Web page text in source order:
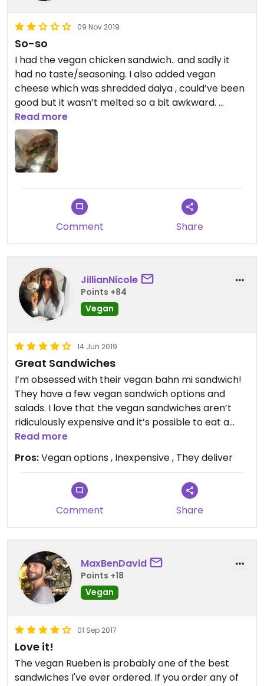
09 Nov 2019
So-so
I had the vegan chicken sandwich.. and sadly it
had no taste/seasoning. I also added vegan
cheese which was shredded daiya , could’ve been
good but it wasn’t melted so a bit awkward.
I would give another chance since there so many
good reviews but stay away from this one..!
Great coffee.!
Read more
Comment Share
JillianNicole
Points +84
Vegan
14 Jun 2019
Great Sandwiches
I’m obsessed with their vegan bahn mi sandwich!
They have a few vegan sandwich options and
salads. I love that the vegan sandwiches aren’t
ridiculously expensive and it’s possible to eat a
filling vegan lunch for under $15.
Read more
Pros:Vegan options , Inexpensive , They deliver
Comment Share
MaxBenDavid
Points +18
Vegan
01 Sep 2017
Love it!
The vegan Rueben is probably one of the best
sandwiches I've ever ordered. If you order any of